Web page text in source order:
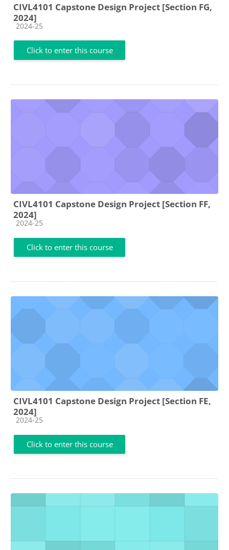
CIVL4101 Capstone Design Project [Section FG,
2024]
Course category
2024-25
Click to enter this course
CIVL4101 Capstone Design Project [Section FF,
2024]
Course category
2024-25
Click to enter this course
CIVL4101 Capstone Design Project [Section FE,
2024]
Course category
2024-25
Click to enter this course